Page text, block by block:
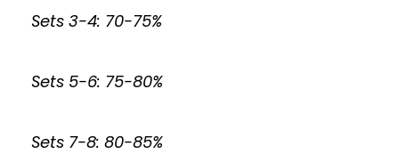
Sets 3-4: 70-75%
Sets 5-6: 75-80%
Sets 7-8: 80-85%